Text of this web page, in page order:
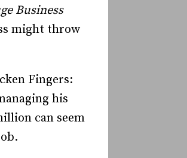
Business
might throw
Fingers:
his
can seem